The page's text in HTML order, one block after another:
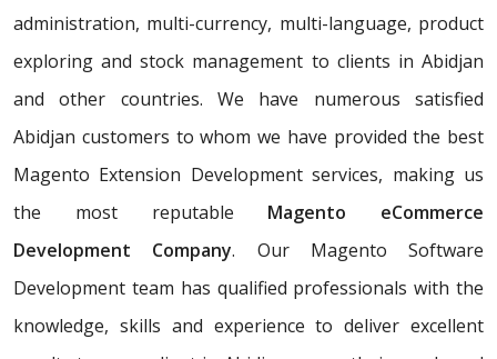
administration, multi-currency, multi-language, product
exploring and stock management to clients in Abidjan
and other countries. We have numerous satisfied
Abidjan customers to whom we have provided the best
Magento Extension Development services, making us
the most reputable Magento eCommerce
Development Company. Our Magento Software
Development team has qualified professionals with the
knowledge, skills and experience to deliver excellent